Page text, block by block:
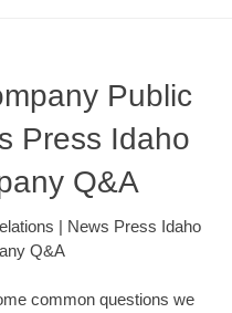
Public
Press Idaho
Q&A
| News Press Idaho
Q&A
common questions we